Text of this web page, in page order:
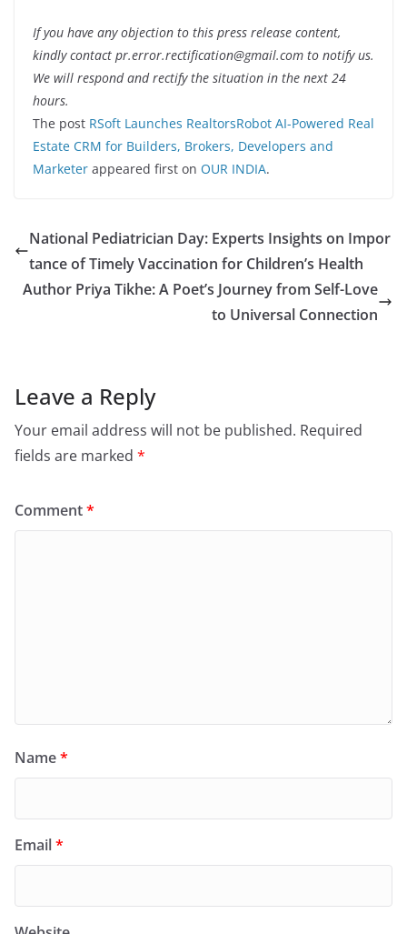
If you have any objection to this press release content,
kindly contact pr.error.rectification@gmail.com to notify us.
We will respond and rectify the situation in the next 24
hours.
The post RSoft Launches RealtorsRobot AI-Powered Real
Estate CRM for Builders, Brokers, Developers and
Marketer appeared first on OUR INDIA.
National Pediatrician Day: Experts Insights on Impor
tance of Timely Vaccination for Children’s Health
Author Priya Tikhe: A Poet’s Journey from Self-Love
to Universal Connection
Leave a Reply
Your email address will not be published. Required
fields are marked *
Comment*
Name*
Email*